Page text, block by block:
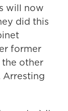
will now
did this
former
other
Arresting